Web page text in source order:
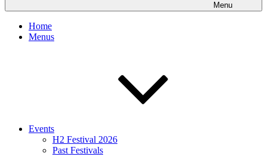
Menu
Home
Menus
Events
H2 Festival 2026
Past Festivals